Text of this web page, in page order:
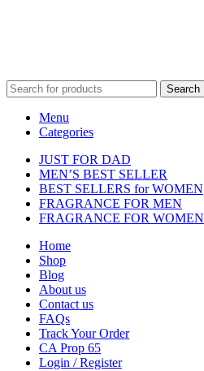
Search
Menu
Categories
JUST FOR DAD
MEN’S BEST SELLER
BEST SELLERS for WOMEN
FRAGRANCE FOR MEN
FRAGRANCE FOR WOMEN
Home
Shop
Blog
About us
Contact us
FAQs
Track Your Order
CA Prop 65
Login / Register